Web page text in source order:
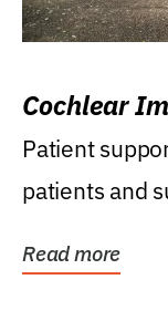
Cochlear
Patient
patients and
Read more